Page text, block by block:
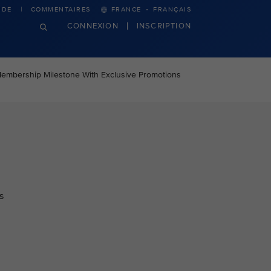
COMMENTAIRES FRANCE · FRANÇAIS
CONNEXION INSCRIPTION
Milestone With Exclusive Promotions